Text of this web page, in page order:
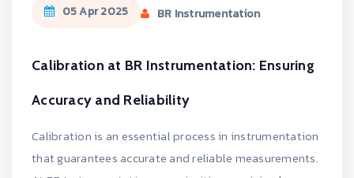
05 Apr 2025 BR Instrumentation
Calibration at BR Instrumentation: Ensuring
Accuracy and Reliability
Calibration is an essential process in instrumentation
that guarantees accurate and reliable measurements.